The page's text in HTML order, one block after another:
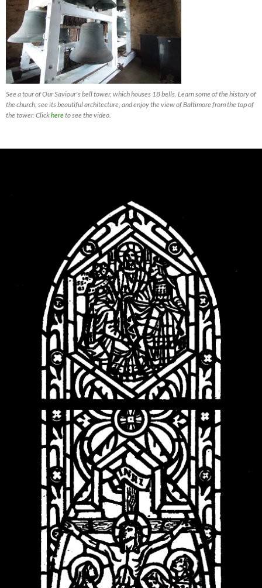
See a tour of Our Saviour's bell tower, which houses 18 bells. Learn some of the history of
the church, see its beautiful architecture, and enjoy the view of Baltimore from the top of
the tower. Clickhereto see the video.